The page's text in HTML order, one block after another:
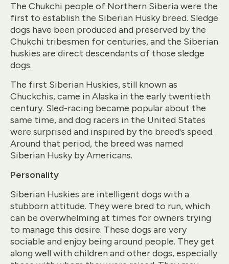
The Chukchi people of Northern Siberia were the
first to establish the Siberian Husky breed. Sledge
dogs have been produced and preserved by the
Chukchi tribesmen for centuries, and the Siberian
huskies are direct descendants of those sledge
dogs.
The first Siberian Huskies, still known as
Chuckchis, came in Alaska in the early twentieth
century. Sled-racing became popular about the
same time, and dog racers in the United States
were surprised and inspired by the breed's speed.
Around that period, the breed was named
Siberian Husky by Americans.
Personality
Siberian Huskies are intelligent dogs with a
stubborn attitude. They were bred to run, which
can be overwhelming at times for owners trying
to manage this desire. These dogs are very
sociable and enjoy being around people. They get
along well with children and other dogs, especially